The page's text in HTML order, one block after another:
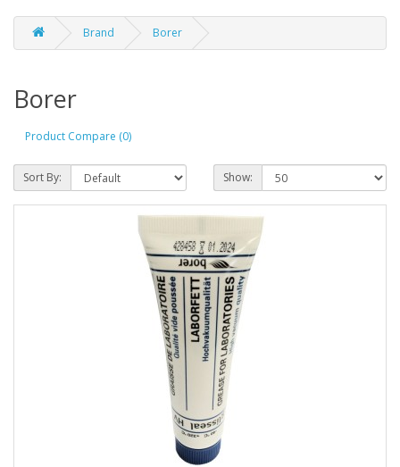
Brand Borer
Borer
Product Compare (0)
Sort By: Show: